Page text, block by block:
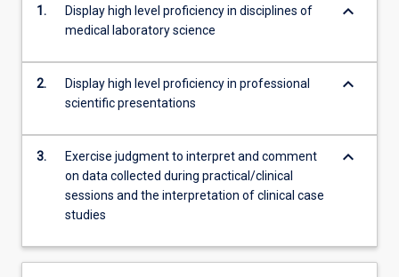
requirements
training…
content
button
below.
1.
Display high level proficiency in disciplines of
medical laboratory science
keyboard_arrow_down
2.
Display high level proficiency in professional
scientific presentations
keyboard_arrow_down
3.
Exercise judgment to interpret and comment
on data collected during practical/clinical
sessions and the interpretation of clinical case
studies
keyboard_arrow_down